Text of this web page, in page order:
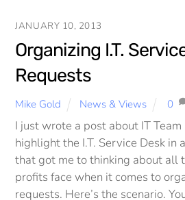
JANUARY 10, 2013
Organizing I.T.
Requests
Mike Gold News & Views 0
I just wrote a post about IT Team
highlight the I.T. Service Desk in
that got me to thinking about all
profits face when it comes to
requests. Here’s the scenario.